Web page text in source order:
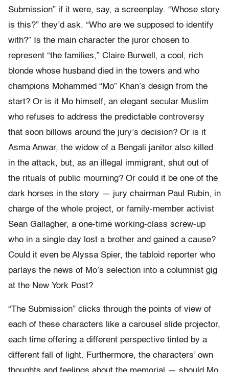
Submission” if it were, say, a screenplay. “Whose story
is this?” they’d ask. “Who are we supposed to identify
with?” Is the main character the juror chosen to
represent “the families,” Claire Burwell, a cool, rich
blonde whose husband died in the towers and who
champions Mohammed “Mo” Khan’s design from the
start? Or is it Mo himself, an elegant secular Muslim
who refuses to address the predictable controversy
that soon billows around the jury’s decision? Or is it
Asma Anwar, the widow of a Bengali janitor also killed
in the attack, but, as an illegal immigrant, shut out of
the rituals of public mourning? Or could it be one of the
dark horses in the story — jury chairman Paul Rubin, in
charge of the whole project, or family-member activist
Sean Gallagher, a one-time working-class screw-up
who in a single day lost a brother and gained a cause?
Could it even be Alyssa Spier, the tabloid reporter who
parlays the news of Mo’s selection into a columnist gig
at the New York Post?
“The Submission” clicks through the points of view of
each of these characters like a carousel slide projector,
each time offering a different perspective tinted by a
different fall of light. Furthermore, the characters’ own